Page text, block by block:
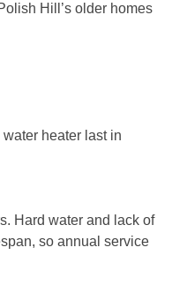
Hill’s older homes
water heater last in
Hard water and lack of
so annual service